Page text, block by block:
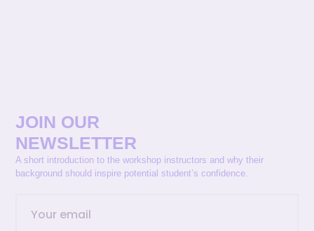
JOIN OUR
NEWSLETTER
A short introduction to the workshop instructors and why their
background should inspire potential student’s confidence.